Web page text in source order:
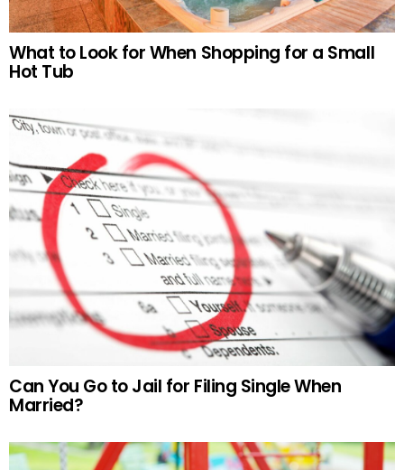
What to Look for When Shopping for a Small
Hot Tub
Can You Go to Jail for Filing Single When
Married?